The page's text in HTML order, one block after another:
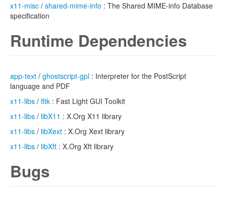
x11-misc / shared-mime-info : The Shared MIME-info Database
specification
Runtime Dependencies
app-text / ghostscript-gpl : Interpreter for the PostScript
language and PDF
x11-libs / fltk : Fast Light GUI Toolkit
x11-libs / libX11 : X.Org X11 library
x11-libs / libXext : X.Org Xext library
x11-libs / libXft : X.Org Xft library
Bugs